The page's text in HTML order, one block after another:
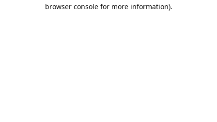
browser console for more information).